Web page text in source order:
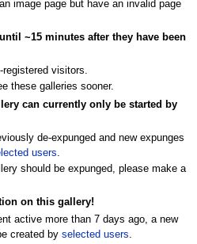
image page but have an invalid page
~15 minutes after they have been
visitors.
these galleries sooner.
can currently only be started by
de-expunged and new expunges
users
should be expunged, please make a
on this gallery!
active more than 7 days ago, a new
created byselected users.